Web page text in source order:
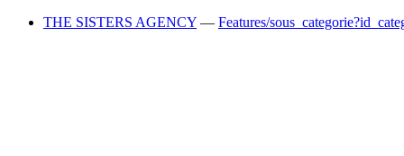
THE SISTERS AGENCY — Features/